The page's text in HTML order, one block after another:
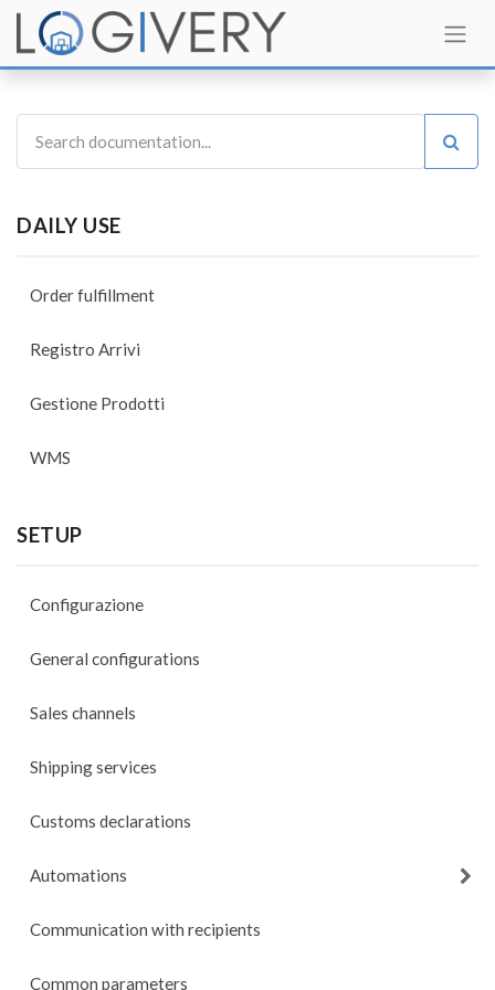
DAILY USE
Order fulfillment
Registro Arrivi
Gestione Prodotti
WMS
SETUP
Configurazione
General configurations
Sales channels
Shipping services
Customs declarations
Automations
Communication with recipients
Common parameters